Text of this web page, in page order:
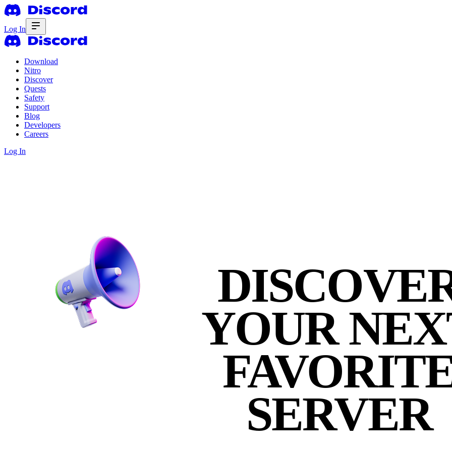
Log In
Download
Nitro
Discover
Quests
Safety
Support
Blog
Developers
Careers
Log In
YOUR
SERVER